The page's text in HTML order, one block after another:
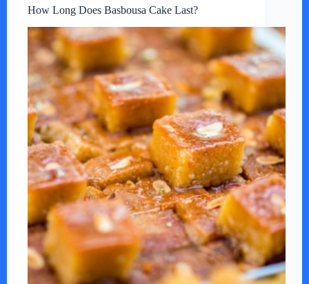
How Long Does Basbousa Cake Last?